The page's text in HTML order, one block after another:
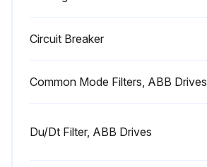
1 Yearly Drive Inspection
Circuit Breaker
Common Mode Filters, ABB Drives
Du/Dt Filter, ABB Drives